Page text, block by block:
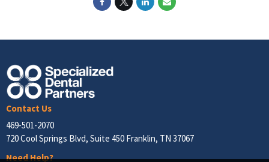
Contact Us
469-501-2070
720 Cool Springs Blvd, Suite 450 Franklin, TN 37067
Need Help?